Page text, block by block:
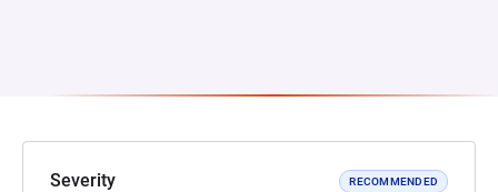
Severity RECOMMENDED